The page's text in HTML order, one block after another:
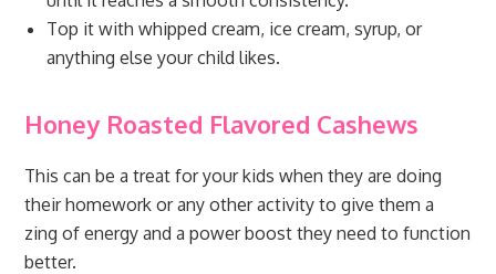
Top it with whipped cream, ice cream, syrup, or
anything else your child likes.
Honey Roasted Flavored Cashews
This can be a treat for your kids when they are doing
their homework or any other activity to give them a
zing of energy and a power boost they need to function
better.